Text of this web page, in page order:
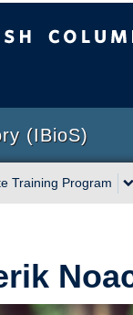
(IBioS)
Training Program